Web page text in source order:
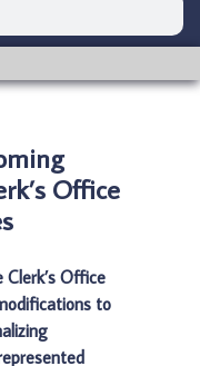
Office
Office
to